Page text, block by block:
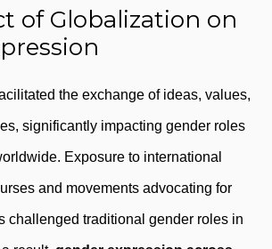
of Globalization on
the exchange of ideas, values,
significantly impacting gender roles
Exposure to international
and movements advocating for
challenged traditional gender roles in